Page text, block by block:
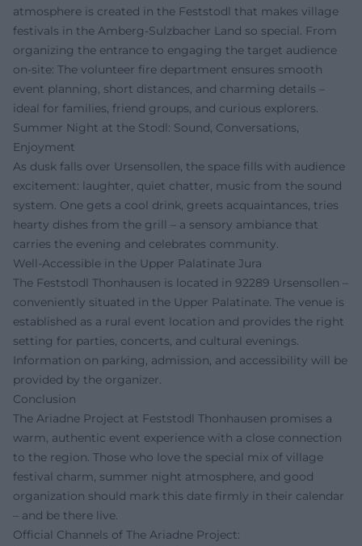
atmosphere is created in the Feststodl that makes village
festivals in the Amberg-Sulzbacher Land so special. From
organizing the entrance to engaging the target audience
on-site: The volunteer fire department ensures smooth
event planning, short distances, and charming details –
ideal for families, friend groups, and curious explorers.
Summer Night at the Stodl: Sound, Conversations,
Enjoyment
As dusk falls over Ursensollen, the space fills with audience
excitement: laughter, quiet chatter, music from the sound
system. One gets a cool drink, greets acquaintances, tries
hearty dishes from the grill – a sensory ambiance that
carries the evening and celebrates community.
Well-Accessible in the Upper Palatinate Jura
The Feststodl Thonhausen is located in 92289 Ursensollen –
conveniently situated in the Upper Palatinate. The venue is
established as a rural event location and provides the right
setting for parties, concerts, and cultural evenings.
Information on parking, admission, and accessibility will be
provided by the organizer.
Conclusion
The Ariadne Project at Feststodl Thonhausen promises a
warm, authentic event experience with a close connection
to the region. Those who love the special mix of village
festival charm, summer night atmosphere, and good
organization should mark this date firmly in their calendar
– and be there live.
Official Channels of The Ariadne Project: